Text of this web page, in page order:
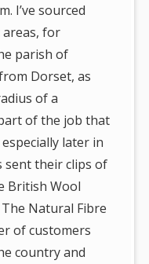
I’ve sourced
areas, for
parish of
Dorset, as
of a
of the job that
later in
sent their clips of
British Wool
Natural Fibre
of customers
country and